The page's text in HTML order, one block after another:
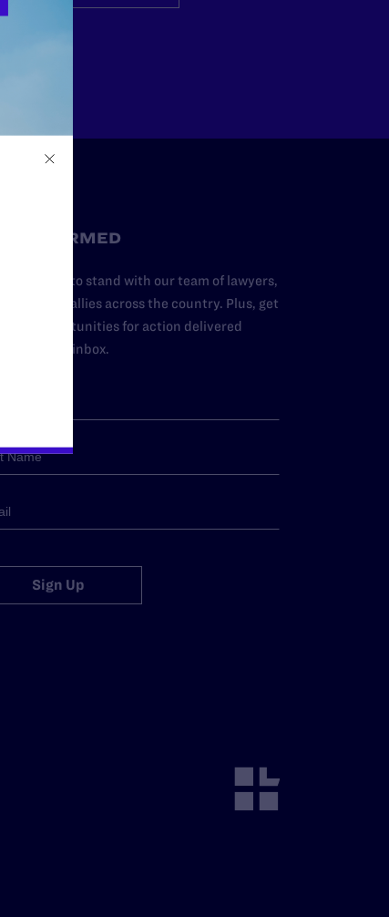
INFORMED
your name to stand with our team of lawyers,
and allies across the country. Plus, get
and opportunities for action delivered
to your inbox.
Sign Up